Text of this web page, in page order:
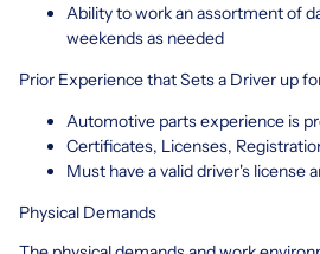
Ability to work an assortment of
weekends as needed
Prior Experience that Sets a Driver up
Automotive parts experience is
Certificates, Licenses,
Must have a valid driver's license
Physical Demands